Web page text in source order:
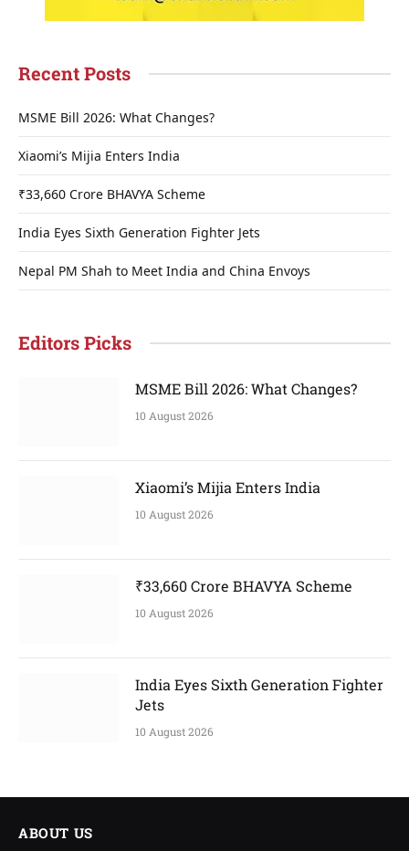
Recent Posts
MSME Bill 2026: What Changes?
Xiaomi’s Mijia Enters India
₹33,660 Crore BHAVYA Scheme
India Eyes Sixth Generation Fighter Jets
Nepal PM Shah to Meet India and China Envoys
Editors Picks
MSME Bill 2026: What Changes?
10 August 2026
Xiaomi’s Mijia Enters India
10 August 2026
₹33,660 Crore BHAVYA Scheme
10 August 2026
India Eyes Sixth Generation Fighter
Jets
10 August 2026
ABOUT US